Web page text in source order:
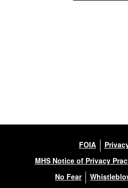
FOIA
MHS Notice of Privacy
No Fear